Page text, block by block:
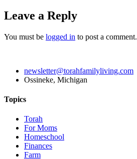
Leave a Reply
You must be logged in to post a comment.
newsletter@torahfamilyliving.com
Ossineke, Michigan
Topics
Torah
For Moms
Homeschool
Finances
Farm